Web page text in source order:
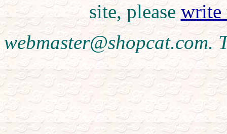
site, pleasewrite
webmaster@shopcat.com.